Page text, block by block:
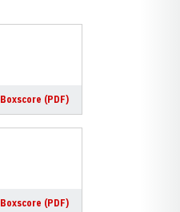
Boxscore (PDF)
Boxscore (PDF)